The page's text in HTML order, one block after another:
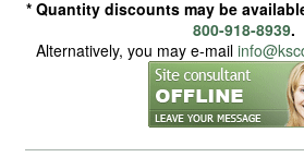
* Quantity discounts may be
800-918-8939.
Alternatively, you may e-mail